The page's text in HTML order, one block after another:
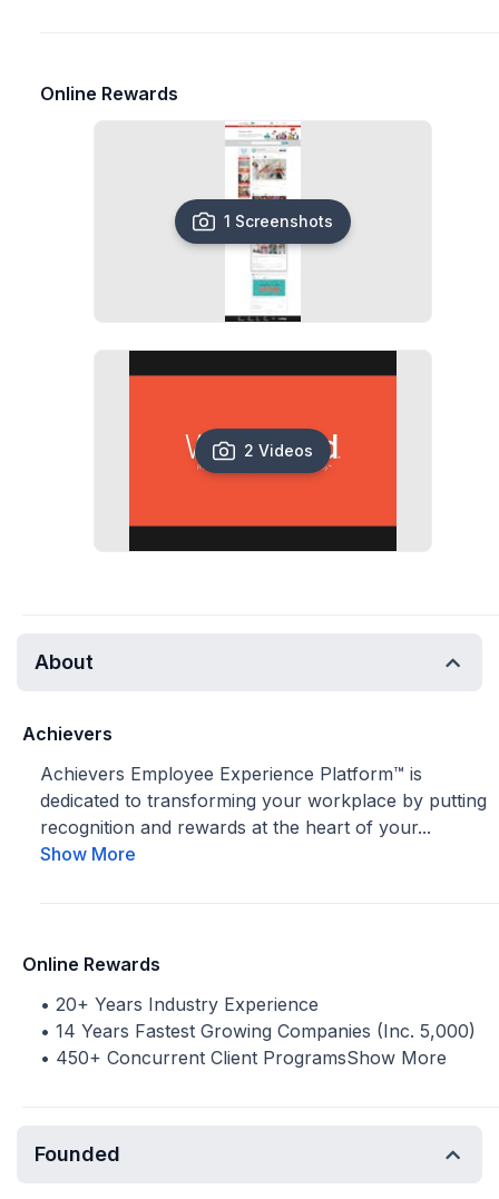
Online Rewards
1 Screenshots
2 Videos
About
Achievers
Achievers Employee Experience Platform™ is
dedicated to transforming your workplace by putting
recognition and rewards at the heart of your...
Show More
Online Rewards
• 20+ Years Industry Experience
• 14 Years Fastest Growing Companies (Inc. 5,000)
• 450+ Concurrent Client ProgramsShow More
Founded